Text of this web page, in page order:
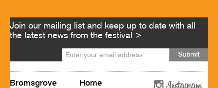
Join our mailing list and keep up to date with all
the latest news from the festival >
Bromsgrove
Home